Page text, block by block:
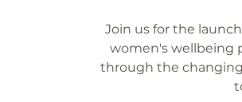
Join us for the launch
women's wellbeing
through the